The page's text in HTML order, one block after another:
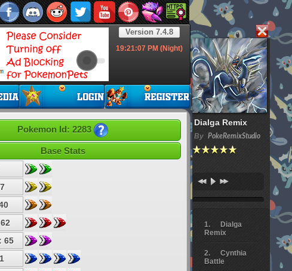
Dialga Remix
By PokeRemixStudio
Dialga
Remix
Cynthia
Battle
Version 7.4.8
19:21:08 PM (Night)
Pokemon Id: 2283
Base Stats
65